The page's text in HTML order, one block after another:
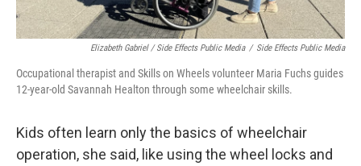
Elizabeth Gabriel / Side Effects Public Media / Side Effects Public Media
Occupational therapist and Skills on Wheels volunteer Maria Fuchs guides
12-year-old Savannah Healton through some wheelchair skills.
Kids often learn only the basics of wheelchair
operation, she said, like using the wheel locks and